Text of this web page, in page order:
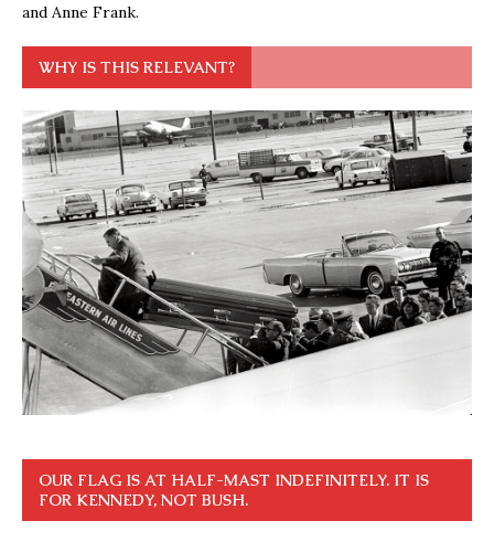
and Anne Frank.
WHY IS THIS RELEVANT?
OUR FLAG IS AT HALF-MAST INDEFINITELY. IT IS
FOR KENNEDY, NOT BUSH.